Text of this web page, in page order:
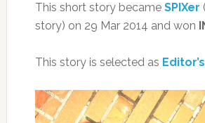
This short story became SPIXer
story) on 29 Mar 2014 and won
This story is selected as